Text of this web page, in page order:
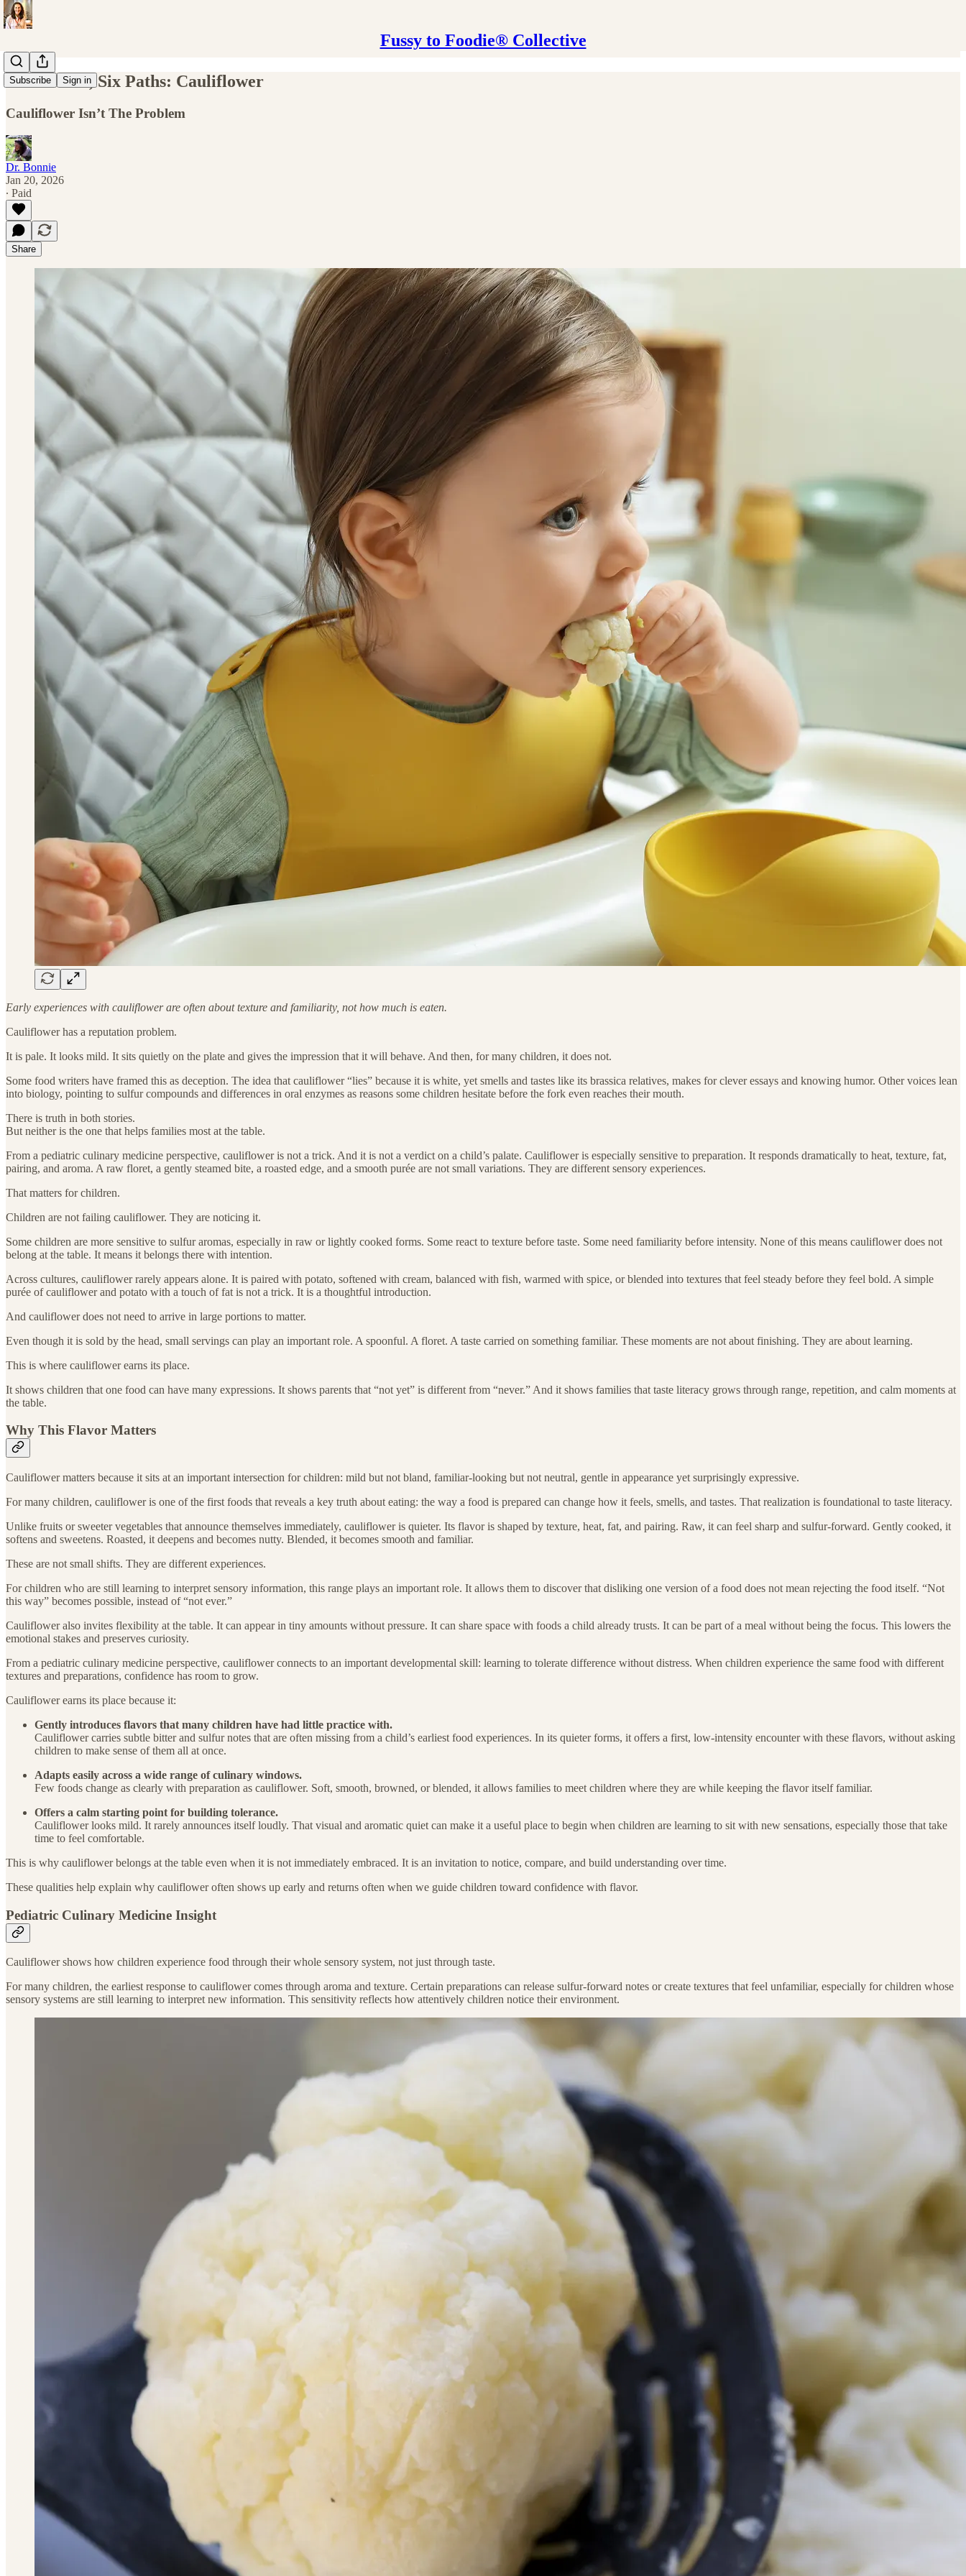
Fussy to Foodie® Collective
Subscribe Sign in
One Flavor, Six Paths: Cauliflower
Cauliflower Isn’t The Problem
Dr. Bonnie
Jan 20, 2026
∙ Paid
Share
Early experiences with cauliflower are often about texture and familiarity, not how much is eaten.
Cauliflower has a reputation problem.
It is pale. It looks mild. It sits quietly on the plate and gives the impression that it will behave. And then, for many children, it does not.
Some food writers have framed this as deception. The idea that cauliflower “lies” because it is white, yet smells and tastes like its brassica relatives, makes for clever essays and knowing humor. Other voices lean
into biology, pointing to sulfur compounds and differences in oral enzymes as reasons some children hesitate before the fork even reaches their mouth.
There is truth in both stories.
But neither is the one that helps families most at the table.
From a pediatric culinary medicine perspective, cauliflower is not a trick. And it is not a verdict on a child’s palate. Cauliflower is especially sensitive to preparation. It responds dramatically to heat, texture, fat,
pairing, and aroma. A raw floret, a gently steamed bite, a roasted edge, and a smooth purée are not small variations. They are different sensory experiences.
That matters for children.
Children are not failing cauliflower. They are noticing it.
Some children are more sensitive to sulfur aromas, especially in raw or lightly cooked forms. Some react to texture before taste. Some need familiarity before intensity. None of this means cauliflower does not
belong at the table. It means it belongs there with intention.
Across cultures, cauliflower rarely appears alone. It is paired with potato, softened with cream, balanced with fish, warmed with spice, or blended into textures that feel steady before they feel bold. A simple
purée of cauliflower and potato with a touch of fat is not a trick. It is a thoughtful introduction.
And cauliflower does not need to arrive in large portions to matter.
Even though it is sold by the head, small servings can play an important role. A spoonful. A floret. A taste carried on something familiar. These moments are not about finishing. They are about learning.
This is where cauliflower earns its place.
It shows children that one food can have many expressions. It shows parents that “not yet” is different from “never.” And it shows families that taste literacy grows through range, repetition, and calm moments at
the table.
Why This Flavor Matters
Cauliflower matters because it sits at an important intersection for children: mild but not bland, familiar-looking but not neutral, gentle in appearance yet surprisingly expressive.
For many children, cauliflower is one of the first foods that reveals a key truth about eating: the way a food is prepared can change how it feels, smells, and tastes. That realization is foundational to taste literacy.
Unlike fruits or sweeter vegetables that announce themselves immediately, cauliflower is quieter. Its flavor is shaped by texture, heat, fat, and pairing. Raw, it can feel sharp and sulfur-forward. Gently cooked, it
softens and sweetens. Roasted, it deepens and becomes nutty. Blended, it becomes smooth and familiar.
These are not small shifts. They are different experiences.
For children who are still learning to interpret sensory information, this range plays an important role. It allows them to discover that disliking one version of a food does not mean rejecting the food itself. “Not
this way” becomes possible, instead of “not ever.”
Cauliflower also invites flexibility at the table. It can appear in tiny amounts without pressure. It can share space with foods a child already trusts. It can be part of a meal without being the focus. This lowers the
emotional stakes and preserves curiosity.
From a pediatric culinary medicine perspective, cauliflower connects to an important developmental skill: learning to tolerate difference without distress. When children experience the same food with different
textures and preparations, confidence has room to grow.
Cauliflower earns its place because it:
Gently introduces flavors that many children have had little practice with.
Cauliflower carries subtle bitter and sulfur notes that are often missing from a child’s earliest food experiences. In its quieter forms, it offers a first, low-intensity encounter with these flavors, without asking
children to make sense of them all at once.
Adapts easily across a wide range of culinary windows.
Few foods change as clearly with preparation as cauliflower. Soft, smooth, browned, or blended, it allows families to meet children where they are while keeping the flavor itself familiar.
Offers a calm starting point for building tolerance.
Cauliflower looks mild. It rarely announces itself loudly. That visual and aromatic quiet can make it a useful place to begin when children are learning to sit with new sensations, especially those that take
time to feel comfortable.
This is why cauliflower belongs at the table even when it is not immediately embraced. It is an invitation to notice, compare, and build understanding over time.
These qualities help explain why cauliflower often shows up early and returns often when we guide children toward confidence with flavor.
Pediatric Culinary Medicine Insight
Cauliflower shows how children experience food through their whole sensory system, not just through taste.
For many children, the earliest response to cauliflower comes through aroma and texture. Certain preparations can release sulfur-forward notes or create textures that feel unfamiliar, especially for children whose
sensory systems are still learning to interpret new information. This sensitivity reflects how attentively children notice their environment.